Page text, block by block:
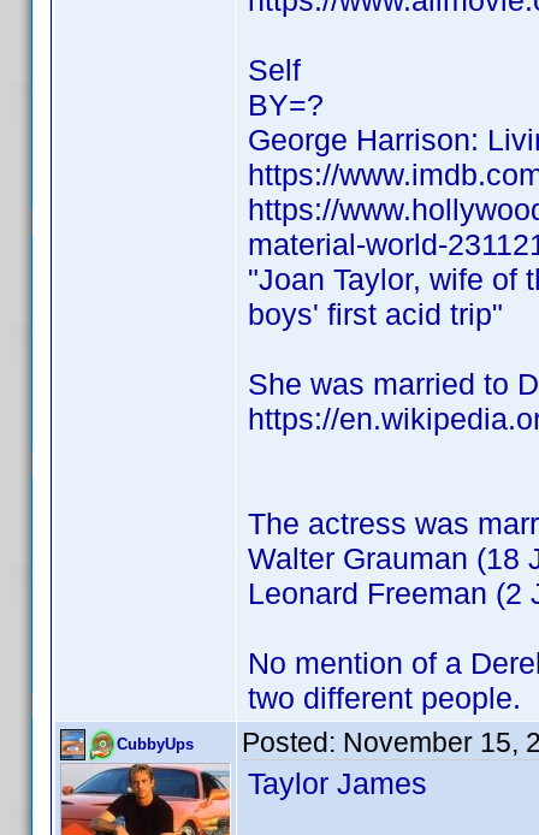
Self
BY=?
George Harrison:
https://
https://
material-world-
"Joan Taylor, wife of
boys' first acid trip"
She was married to
https://
The actress was
Walter Grauman (18
Leonard Freeman (2
No mention of a
two different people.
CubbyUps Posted: November 15,
Taylor James